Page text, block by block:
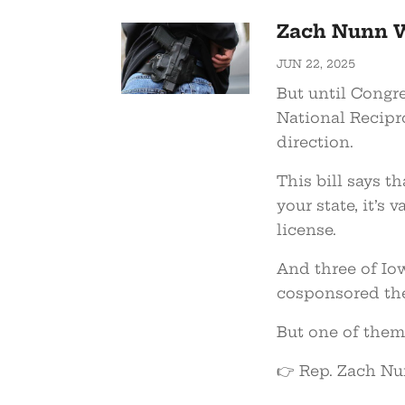
Zach Nunn
JUN 22, 2025
But until
National
direction.
This bill says
your state, it’s
license.
And three of
cosponsored
But one of
👉 Rep. Zach